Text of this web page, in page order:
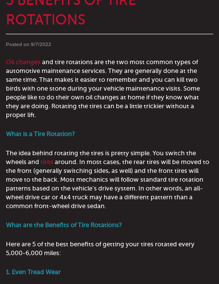
ROTATIONS
Posted on 9/7/2022
Oil changes and tire rotations are the two most common types of
automotive maintenance services. They are generally done at the
same time. That makes it easier to remember and you can kill two
birds with one stone during your vehicle maintenance visits. Some
people like to do their own oil changes at home if they know what
they are doing. Rotating the tires can be a little trickier without a
proper lift.
What is a Tire Rotation?
The idea behind rotating the tires is pretty simple. You switch the
wheels and tires around. In most cases, the rear tires will be moved to
the front (generally switching sides, as well) and the front tires will
move to the back. Most mechanics will follow standard tire rotation
patterns based on the vehicle's drive system. In other words, an all-
wheel drive car or 4x4 truck may have a different pattern than a
common front-wheel drive sedan.
What are the Benefits of Tire Rotations?
Here are 5 of the best benefits of getting your tires rotated every
5,000-6,000 miles:
1. Even Tread Wear